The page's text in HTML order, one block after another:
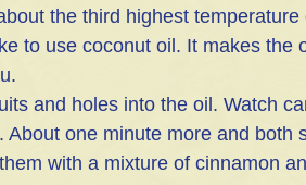
the third highest
to use coconut oil. It makes the
and holes into the oil. Watch
About one minute more and
with a mixture of cinnamon